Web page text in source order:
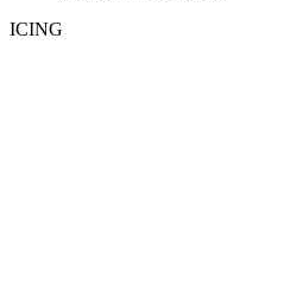
ICING